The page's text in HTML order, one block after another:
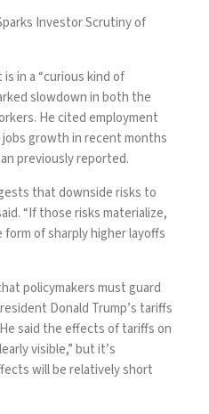
Investor Scrutiny of
in a “curious kind of
slowdown in both the
He cited employment
growth in recent months
previously reported.
that downside risks to
“If those risks materialize,
of sharply higher layoffs
policymakers must guard
Donald Trump’s tariffs
said the effects of tariffs on
visible,” but it’s
will be relatively short